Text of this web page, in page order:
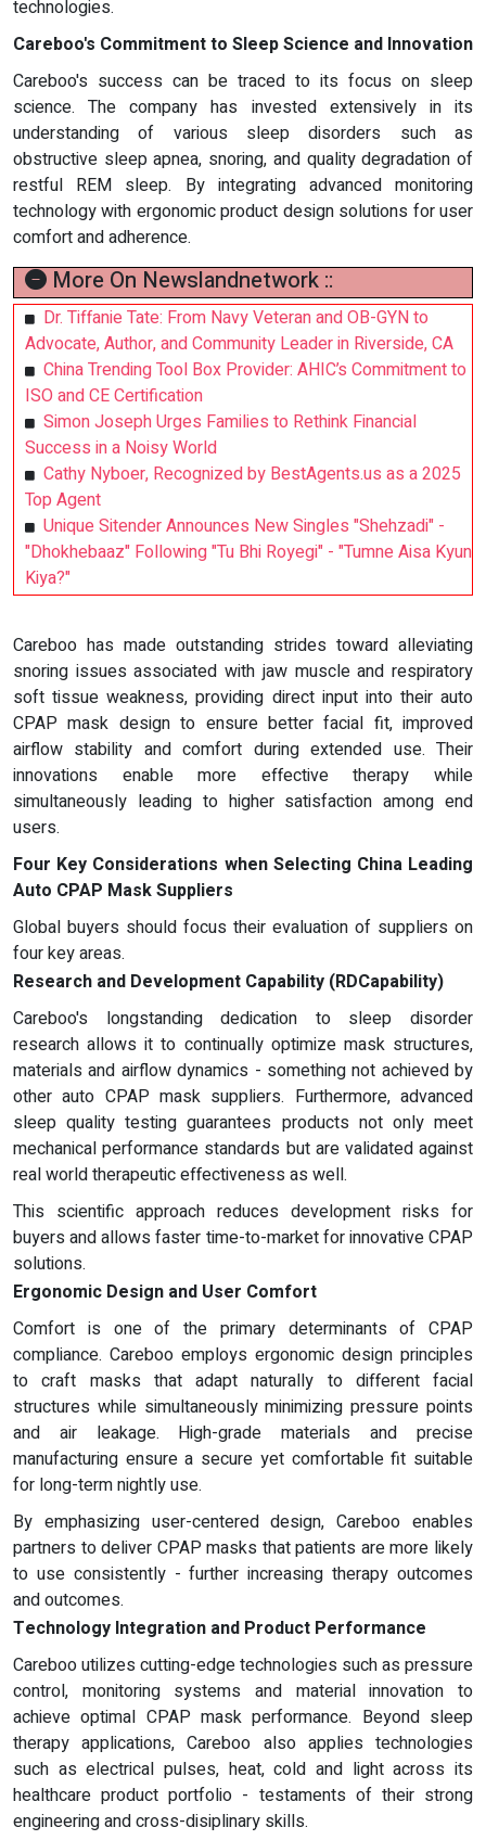
technologies.
Careboo's Commitment to Sleep Science and Innovation
Careboo's success can be traced to its focus on sleep
science. The company has invested extensively in its
understanding of various sleep disorders such as
obstructive sleep apnea, snoring, and quality degradation of
restful REM sleep. By integrating advanced monitoring
technology with ergonomic product design solutions for user
comfort and adherence.
More On Newslandnetwork ::
Dr. Tiffanie Tate: From Navy Veteran and OB-GYN to
Advocate, Author, and Community Leader in Riverside, CA
China Trending Tool Box Provider: AHIC’s Commitment to
ISO and CE Certification
Simon Joseph Urges Families to Rethink Financial
Success in a Noisy World
Cathy Nyboer, Recognized by BestAgents.us as a 2025
Top Agent
Unique Sitender Announces New Singles "Shehzadi" -
"Dhokhebaaz" Following "Tu Bhi Royegi" - "Tumne Aisa Kyun
Kiya?"
Careboo has made outstanding strides toward alleviating
snoring issues associated with jaw muscle and respiratory
soft tissue weakness, providing direct input into their auto
CPAP mask design to ensure better facial fit, improved
airflow stability and comfort during extended use. Their
innovations enable more effective therapy while
simultaneously leading to higher satisfaction among end
users.
Four Key Considerations when Selecting China Leading
Auto CPAP Mask Suppliers
Global buyers should focus their evaluation of suppliers on
four key areas.
Research and Development Capability (RDCapability)
Careboo's longstanding dedication to sleep disorder
research allows it to continually optimize mask structures,
materials and airflow dynamics - something not achieved by
other auto CPAP mask suppliers. Furthermore, advanced
sleep quality testing guarantees products not only meet
mechanical performance standards but are validated against
real world therapeutic effectiveness as well.
This scientific approach reduces development risks for
buyers and allows faster time-to-market for innovative CPAP
solutions.
Ergonomic Design and User Comfort
Comfort is one of the primary determinants of CPAP
compliance. Careboo employs ergonomic design principles
to craft masks that adapt naturally to different facial
structures while simultaneously minimizing pressure points
and air leakage. High-grade materials and precise
manufacturing ensure a secure yet comfortable fit suitable
for long-term nightly use.
By emphasizing user-centered design, Careboo enables
partners to deliver CPAP masks that patients are more likely
to use consistently - further increasing therapy outcomes
and outcomes.
Technology Integration and Product Performance
Careboo utilizes cutting-edge technologies such as pressure
control, monitoring systems and material innovation to
achieve optimal CPAP mask performance. Beyond sleep
therapy applications, Careboo also applies technologies
such as electrical pulses, heat, cold and light across its
healthcare product portfolio - testaments of their strong
engineering and cross-disiplinary skills.